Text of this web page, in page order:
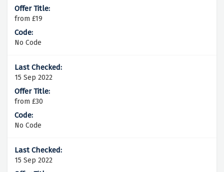
from £19
No Code
15 Sep 2022
from £30
No Code
15 Sep 2022